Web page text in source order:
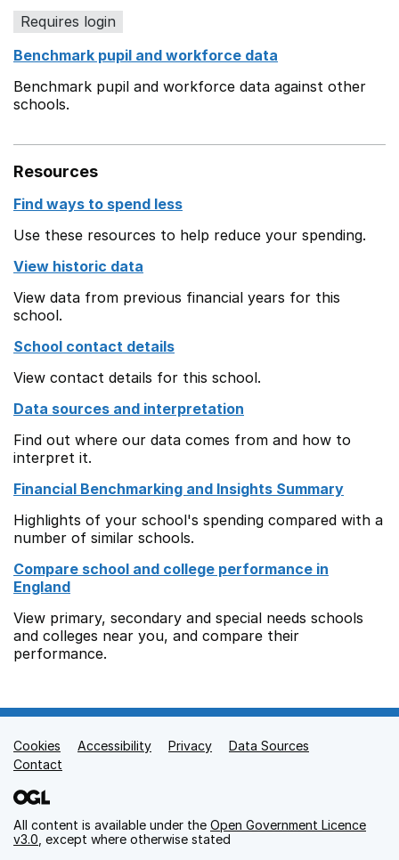
Requires login
Benchmark pupil and workforce data
Benchmark pupil and workforce data against other
schools.
Resources
Find ways to spend less
Use these resources to help reduce your spending.
View historic data
View data from previous financial years for this
school.
School contact details
View contact details for this school.
Data sources and interpretation
Find out where our data comes from and how to
interpret it.
Financial Benchmarking and Insights Summary
Highlights of your school's spending compared with a
number of similar schools.
Compare school and college performance in
England
View primary, secondary and special needs schools
and colleges near you, and compare their
performance.
Support links
Cookies Accessibility Privacy
Data Sources
Contact
All content is available under the Open Government Licence
v3.0 , except where otherwise stated